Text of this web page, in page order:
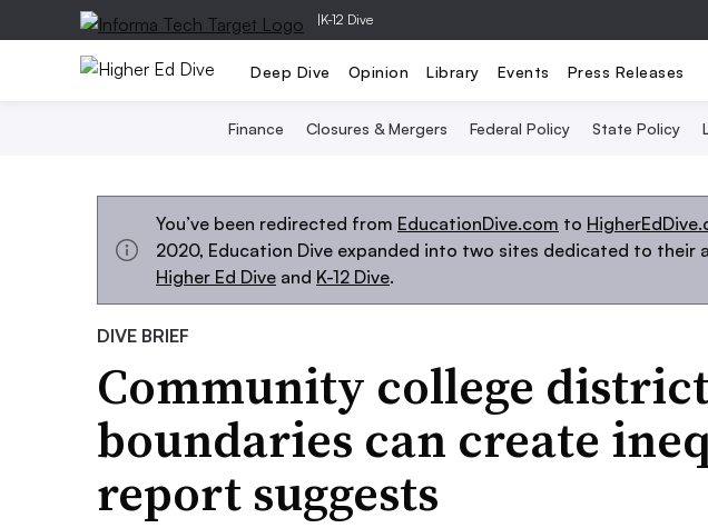
|K-12 Dive
Deep Dive Opinion Library Events Press Releases
Finance Closures & Mergers Federal Policy State Policy
You’ve been redirected from EducationDive.com to
2020, Education Dive expanded into two sites dedicated to their
Higher Ed Dive and K-12 Dive.
DIVE BRIEF
Community college
boundaries can create
report suggests